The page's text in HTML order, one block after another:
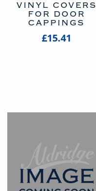
VINYL COVERS
FOR DOOR
CAPPINGS
£15.41